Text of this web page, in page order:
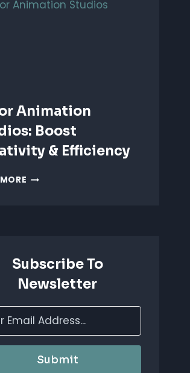
Animation
Boost
& Efficiency
AI
EFFICIENCY
Subscribe To
Newsletter
Submit